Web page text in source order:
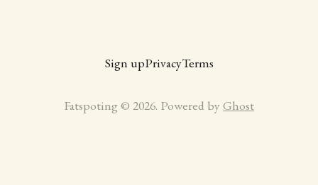
Sign upPrivacyTerms
Fatspoting © 2026. Powered by Ghost